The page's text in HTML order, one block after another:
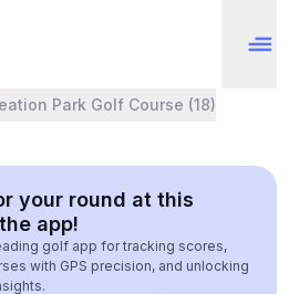
Park Golf Course (18)
your round at this
app!
golf app for tracking scores,
with GPS precision, and unlocking